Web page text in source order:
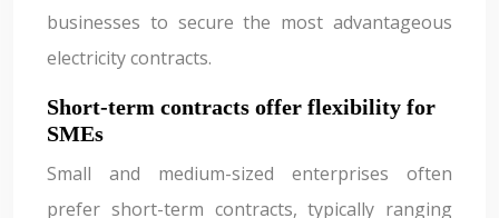
businesses to secure the most advantageous
electricity contracts.
Short-term contracts offer flexibility for
SMEs
Small and medium-sized enterprises often
prefer short-term contracts, typically ranging